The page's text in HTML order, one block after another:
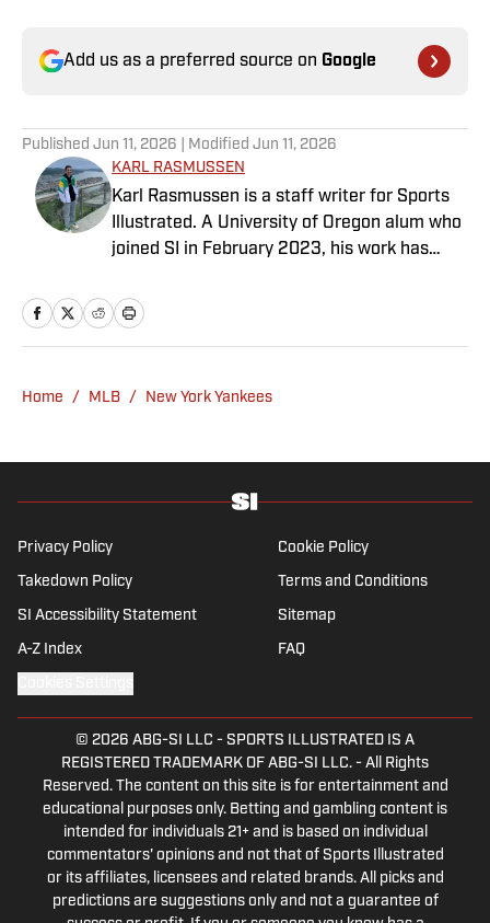
Add us as a preferred source on Google
Published Jun 11, 2026 | Modified Jun 11, 2026
KARL RASMUSSEN
Karl Rasmussen is a staff writer for Sports
Illustrated. A University of Oregon alum who
joined SI in February 2023, his work has
Rasmussen is a loyal Tottenham, Jets,
Yankees and Ducks fan.
Home / MLB / New York Yankees
Privacy Policy Cookie Policy
Takedown Policy Terms and Conditions
SI Accessibility Statement Sitemap
A-Z Index FAQ
© 2026 ABG-SI LLC - SPORTS ILLUSTRATED IS A
REGISTERED TRADEMARK OF ABG-SI LLC. - All Rights
Reserved. The content on this site is for entertainment and
educational purposes only. Betting and gambling content is
intended for individuals 21+ and is based on individual
commentators' opinions and not that of Sports Illustrated
or its affiliates, licensees and related brands. All picks and
predictions are suggestions only and not a guarantee of